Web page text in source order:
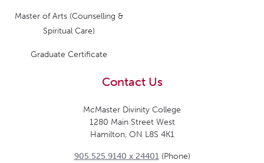
Master of Arts (Counselling &
Spiritual Care)
Graduate Certificate
Contact Us
McMaster Divinity College
1280 Main Street West
Hamilton, ON L8S 4K1
905.525.9140 x 24401(Phone)